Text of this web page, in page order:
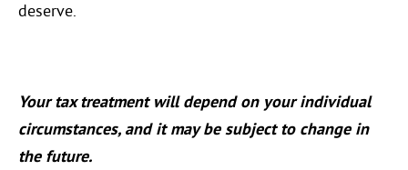
deserve.
Your tax treatment will depend on your individual
circumstances, and it may be subject to change in
the future.